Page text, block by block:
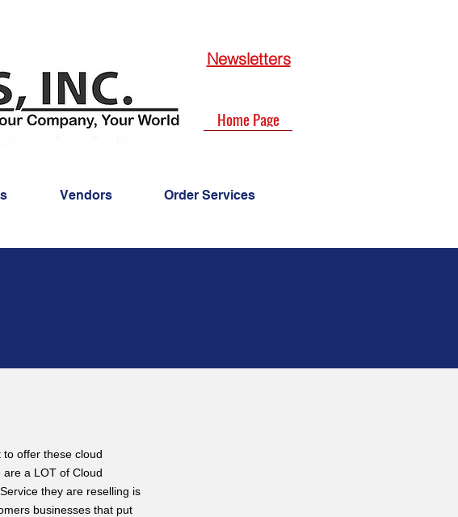
Newsletters
Home Page
Vendors Order Services
offer these cloud
a LOT of Cloud
they are reselling is
businesses that put